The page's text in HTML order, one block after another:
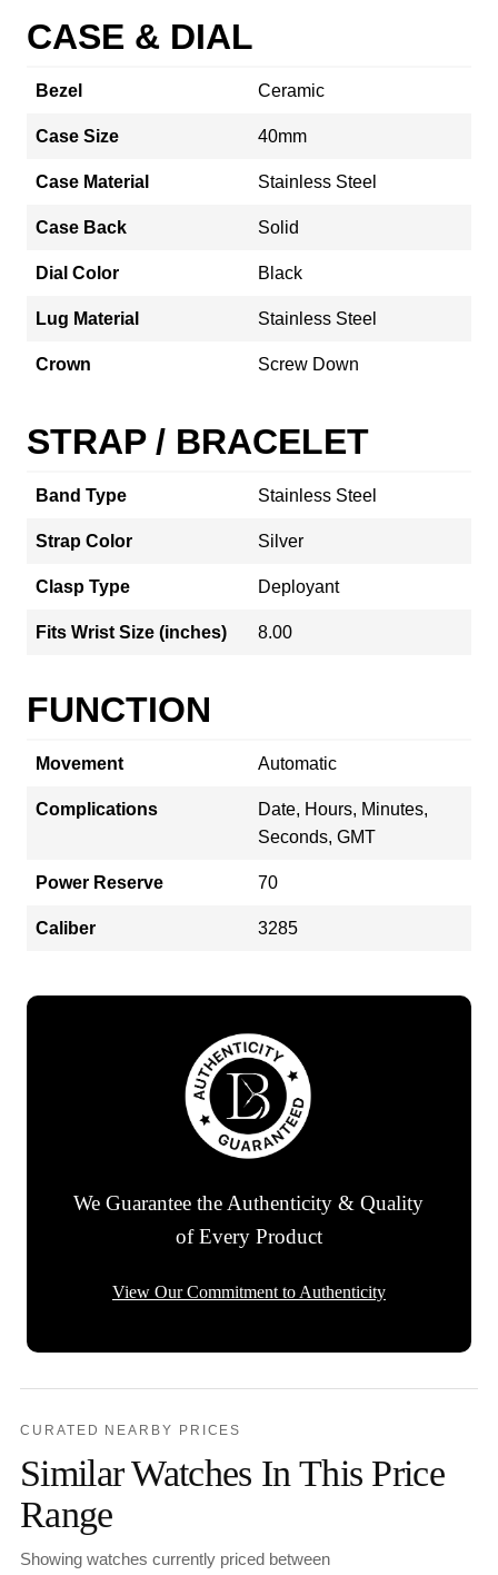
CASE & DIAL
Bezel Ceramic
Case Size 40mm
Case Material Stainless Steel
Case Back Solid
Dial Color Black
Lug Material Stainless Steel
Crown Screw Down
STRAP / BRACELET
Band Type Stainless Steel
Strap Color Silver
Clasp Type Deployant
Fits Wrist Size (inches) 8.00
FUNCTION
Movement Automatic
Complications
Date, Hours, Minutes,
Seconds, GMT
Power Reserve 70
Caliber 3285
We Guarantee the Authenticity & Quality
of Every Product
View Our Commitment to Authenticity
CURATED NEARBY PRICES
Similar Watches In This Price
Range
Showing watches currently priced between